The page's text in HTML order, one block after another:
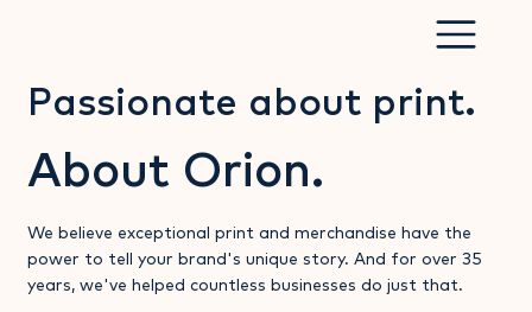
About Orion.
Passionate about print.
We believe exceptional print and merchandise have the
power to tell your brand's unique story. And for over 35
years, we've helped countless businesses do just that.